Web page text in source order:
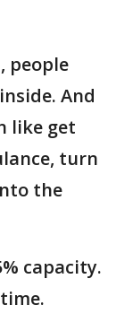
people
And
like get
turn
the
capacity.